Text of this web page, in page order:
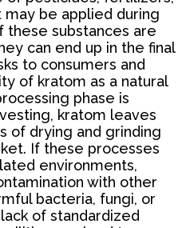
be applied during
these substances are
can end up in the final
to consumers and
of kratom as a natural
phase is
kratom leaves
of drying and grinding
If these processes
environments,
with other
bacteria, fungi, or
of standardized